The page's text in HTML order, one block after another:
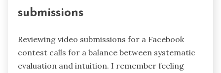
submissions
Reviewing video submissions for a Facebook
contest calls for a balance between systematic
evaluation and intuition. I remember feeling